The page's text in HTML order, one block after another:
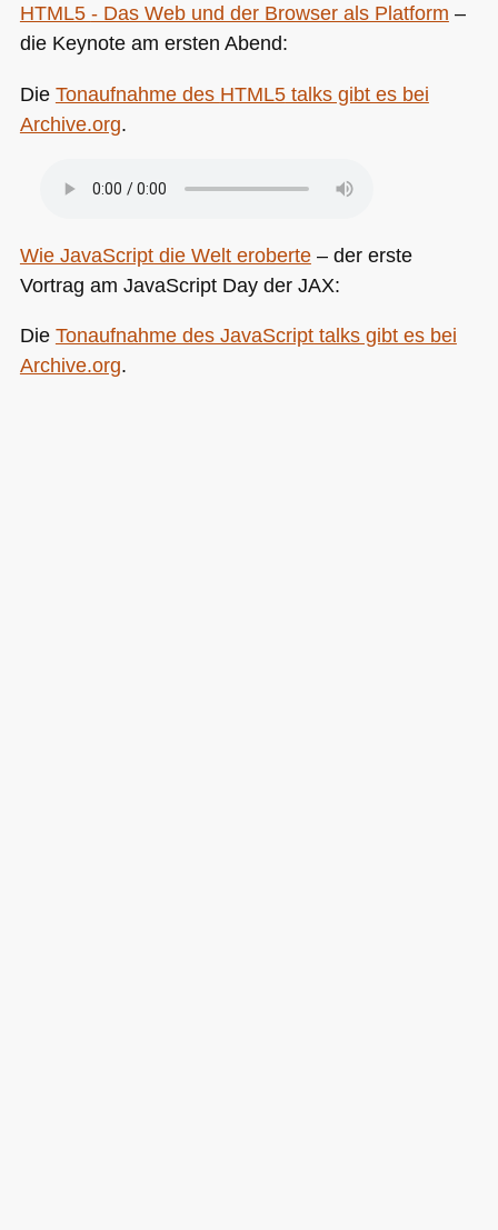
HTML5 - Das Web und der Browser als Platform –
die Keynote am ersten Abend:
Die Tonaufnahme des HTML5talks gibt es bei
Archive.org.
Wie JavaScript die Welt eroberte– der erste
Vortrag am JavaScript Day der JAX:
Die Tonaufnahme des JavaScript talks gibt es bei
Archive.org.